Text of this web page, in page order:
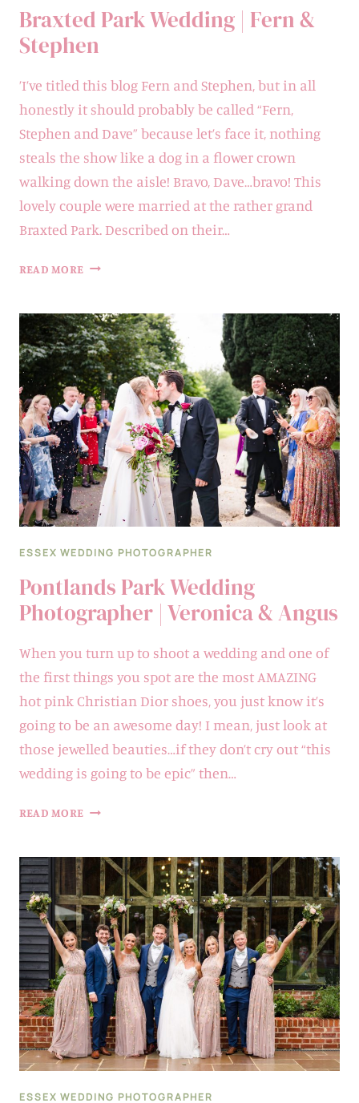
Braxted Park Wedding | Fern &
Stephen
’I’ve titled this blog Fern and Stephen, but in all
honestly it should probably be called “Fern,
Stephen and Dave” because let’s face it, nothing
steals the show like a dog in a flower crown
walking down the aisle! Bravo, Dave…bravo! This
lovely couple were married at the rather grand
Braxted Park. Described on their…
READ MORE BRAXTED
WEDDING
|
FERN
&
STEPHEN
ESSEX WEDDING PHOTOGRAPHER
Pontlands Park Wedding
Photographer | Veronica & Angus
When you turn up to shoot a wedding and one of
the first things you spot are the most AMAZING
hot pink Christian Dior shoes, you just know it’s
going to be an awesome day! I mean, just look at
those jewelled beauties…if they don’t cry out “this
wedding is going to be epic” then…
READ MORE PONTLANDS
WEDDING
PHOTOGRAPHER
|
VERONICA
&
ANGUS
ESSEX WEDDING PHOTOGRAPHER